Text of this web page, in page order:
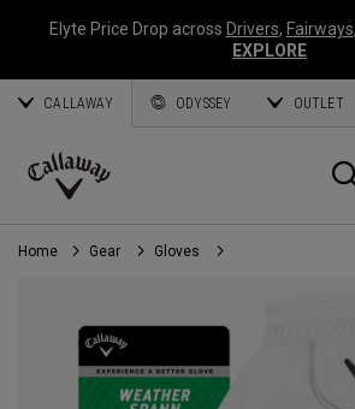
Elyte Price Drop across Drivers, Fairways,
EXPLORE
CALLAWAY ODYSSEY OUTLET
Callaway
Golf
Home Gear Gloves